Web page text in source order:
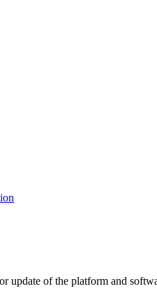
update of the platform and